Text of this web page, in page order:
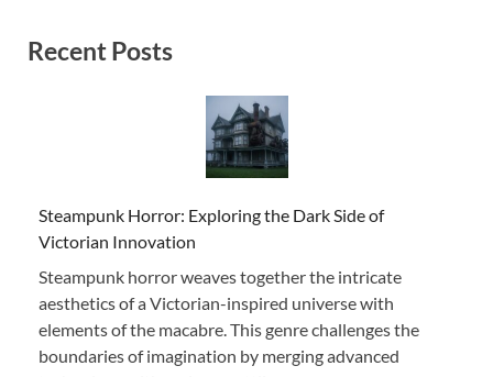
Recent Posts
Steampunk Horror: Exploring the Dark Side of
Victorian Innovation
Steampunk horror weaves together the intricate
aesthetics of a Victorian-inspired universe with
elements of the macabre. This genre challenges the
boundaries of imagination by merging advanced